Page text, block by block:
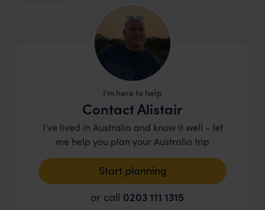
I'm here to help
Contact Alistair
I've lived in Australia and know it well - let
me help you plan your Australia trip
Start planning
or call 0203 111 1315